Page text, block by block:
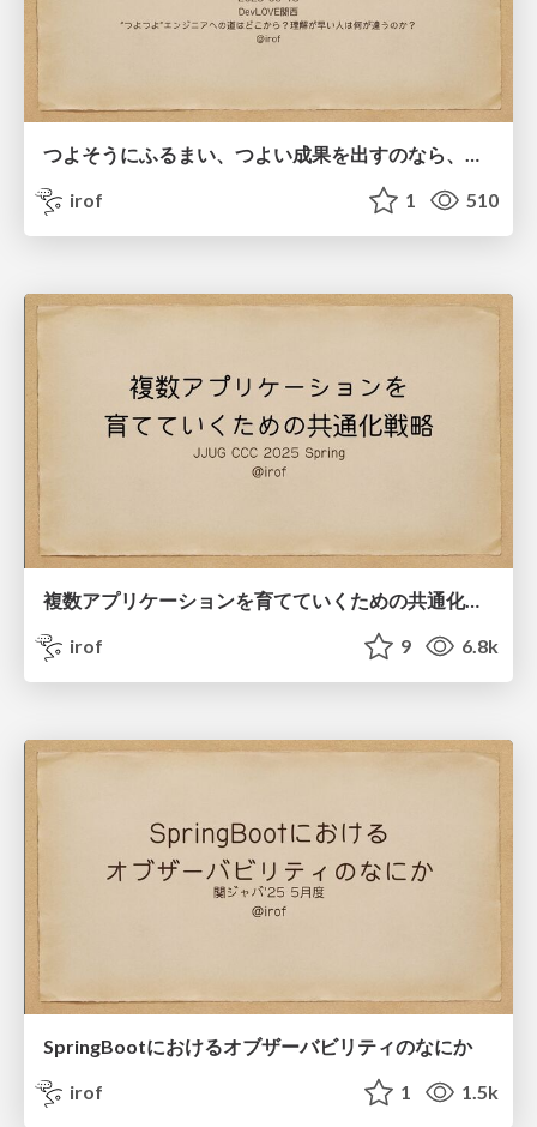
irof
1 510
複数アプリケーションを育てていくための共通化戦略
irof
9 6.8k
SpringBootにおけるオブザーバビリティのなにか
irof
1 1.5k